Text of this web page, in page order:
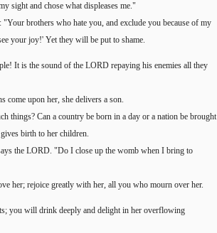
sight and chose what displeases me."
brothers who hate you, and exclude you because of my
your joy!' Yet they will be put to shame.
It is the sound of the LORD repaying his enemies all they
come upon her, she delivers a son.
things? Can a country be born in a day or a nation be brought
birth to her children.
the LORD. "Do I close up the womb when I bring to
her; rejoice greatly with her, all you who mourn over her.
you will drink deeply and delight in her overflowing